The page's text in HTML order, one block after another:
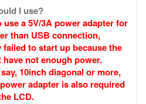
I use?
a 5V/3A power adapter for
than USB connection,
to start up because the
not enough power.
10inch diagonal or more,
adapter is also required
LCD.